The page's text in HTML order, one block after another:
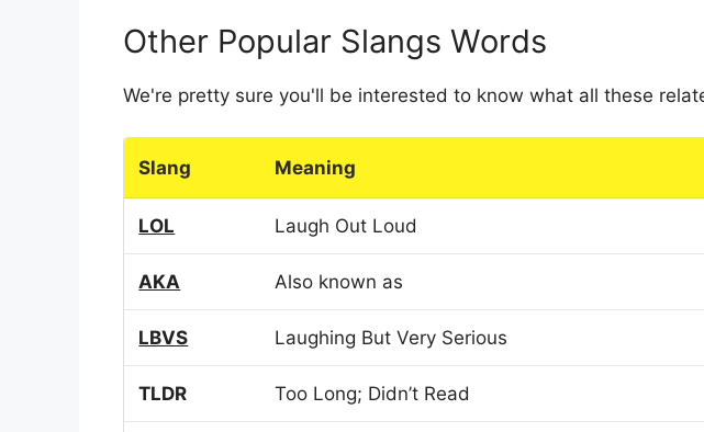
Other Popular Slangs Words
We're pretty sure you'll be interested to know what all these
Slang Meaning
LOL Laugh Out Loud
AKA Also known as
LBVS Laughing But Very Serious
TLDR Too Long; Didn’t Read